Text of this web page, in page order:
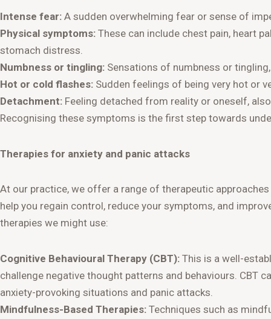
Intense fear: A sudden overwhelming fear or sense of
Physical symptoms: These can include chest pain, heart
stomach distress.
Numbness or tingling: Sensations of numbness or
Hot or cold flashes: Sudden feelings of being very hot or
Detachment: Feeling detached from reality or oneself,
Recognising these symptoms is the first step towards
Therapies for anxiety and panic attacks
At our practice, we offer a range of therapeutic
help you regain control, reduce your symptoms, and
therapies we might use:
Cognitive Behavioural Therapy (CBT): This is a well-
challenge negative thought patterns and behaviours. CBT
anxiety-provoking situations and panic attacks.
Mindfulness-Based Therapies: Techniques such as